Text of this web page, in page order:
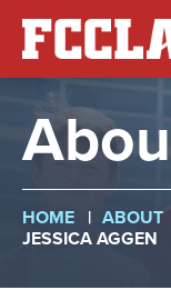
Skip
main
content
HOME ABOUT
JESSICA AGGEN